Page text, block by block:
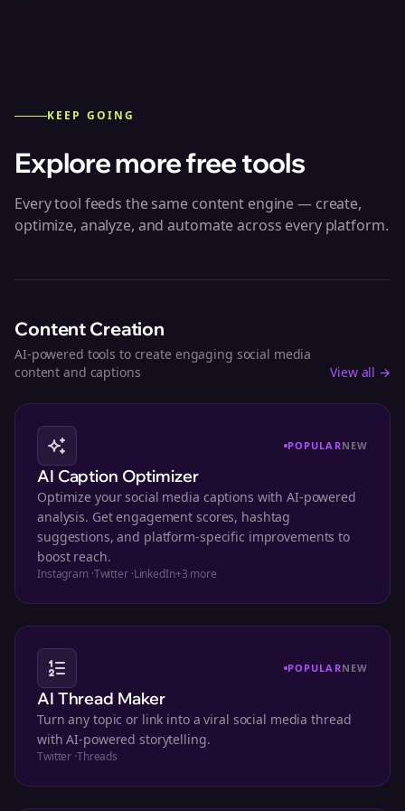
KEEP GOING
Explore more free tools
Every tool feeds the same content engine — create,
optimize, analyze, and automate across every platform.
Content Creation
AI-powered tools to create engaging social media
content and captions
View all →
POPULARNEW
AI Caption Optimizer
Optimize your social media captions with AI-powered
analysis. Get engagement scores, hashtag
suggestions, and platform-specific improvements to
boost reach.
Instagram ·Twitter·LinkedIn+3 more
POPULARNEW
AI Thread Maker
Turn any topic or link into a viral social media thread
with AI-powered storytelling.
Twitter ·Threads